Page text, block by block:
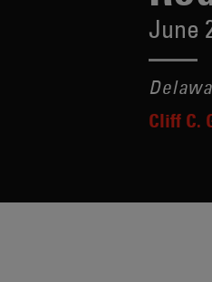
June
Cliff C.